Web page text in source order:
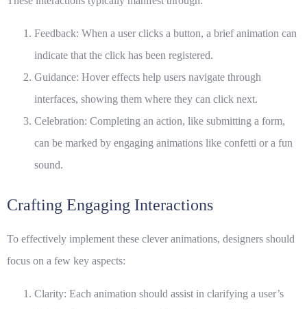
Feedback: When a user clicks a button, a brief animation can
indicate that the click has been registered.
Guidance: Hover effects help users navigate through
interfaces, showing them where they can click next.
Celebration: Completing an action, like submitting a form,
can be marked by engaging animations like confetti or a fun
sound.
Crafting Engaging Interactions
To effectively implement these clever animations, designers should
focus on a few key aspects:
Clarity: Each animation should assist in clarifying a user’s